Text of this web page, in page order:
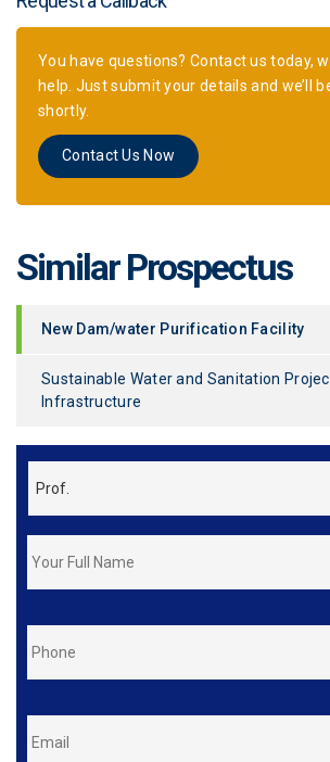
You have questions? Contact us today,
help. Just submit your details and we’ll
shortly.
Contact Us Now
Similar Prospectus
New Dam/water Purification Facility
Sustainable Water and Sanitation
Infrastructure
&